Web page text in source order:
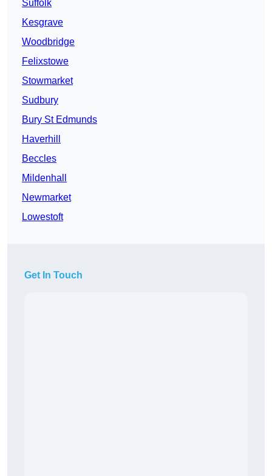
Suffolk
Kesgrave
Woodbridge
Felixstowe
Stowmarket
Sudbury
Bury St Edmunds
Haverhill
Beccles
Mildenhall
Newmarket
Lowestoft
Get In Touch